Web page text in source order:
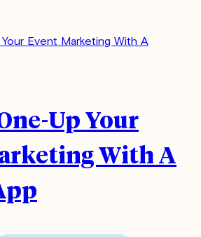
Up Your
With A